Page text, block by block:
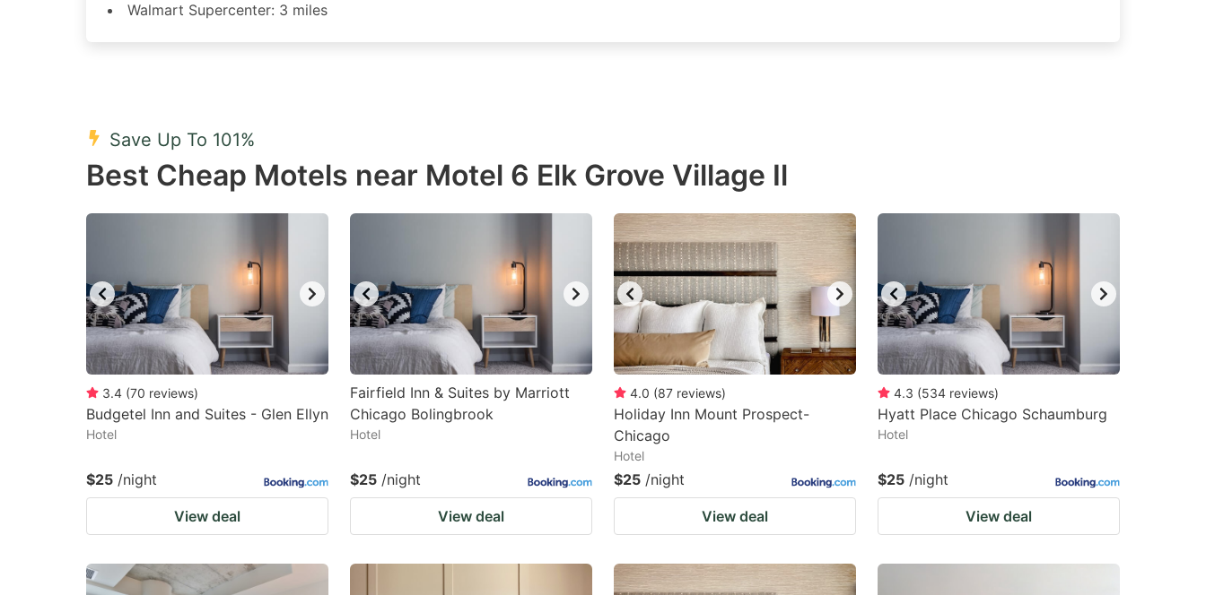
Walmart Supercenter: 3 miles
Save Up To 101%
Best Cheap Motels near Motel 6 Elk Grove Village Il
3.4 (70 reviews)
Budgetel Inn and Suites - Glen Ellyn
Hotel
$25 /night
View deal
Fairfield Inn & Suites by Marriott
Chicago Bolingbrook
Hotel
$25 /night
View deal
4.0 (87 reviews)
Holiday Inn Mount Prospect-
Chicago
Hotel
$25 /night
View deal
4.3 (534 reviews)
Hyatt Place Chicago Schaumburg
Hotel
$25 /night
View deal